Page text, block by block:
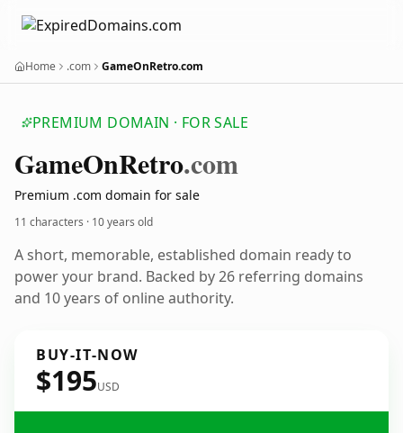
Home .com GameOnRetro.com
PREMIUM DOMAIN · FOR SALE
GameOnRetro.com
Premium .com domain for sale
11 characters · 10 years old
A short, memorable, established domain ready to
power your brand. Backed by 26 referring domains
and 10 years of online authority.
BUY-IT-NOW
$195USD